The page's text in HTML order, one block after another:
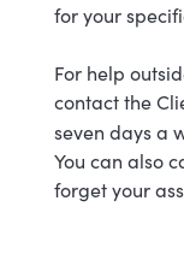
for your
For help
contact the
seven days a
You can also
forget your